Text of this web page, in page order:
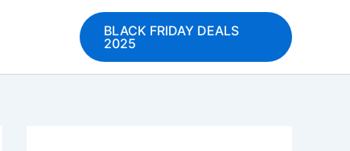
BLACK FRIDAY DEALS
2025